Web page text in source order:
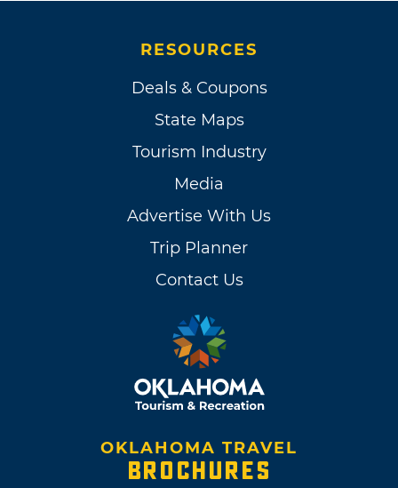
RESOURCES
Deals & Coupons
State Maps
Tourism Industry
Media
Advertise With Us
Trip Planner
Contact Us
OKLAHOMA TRAVEL
BROCHURES